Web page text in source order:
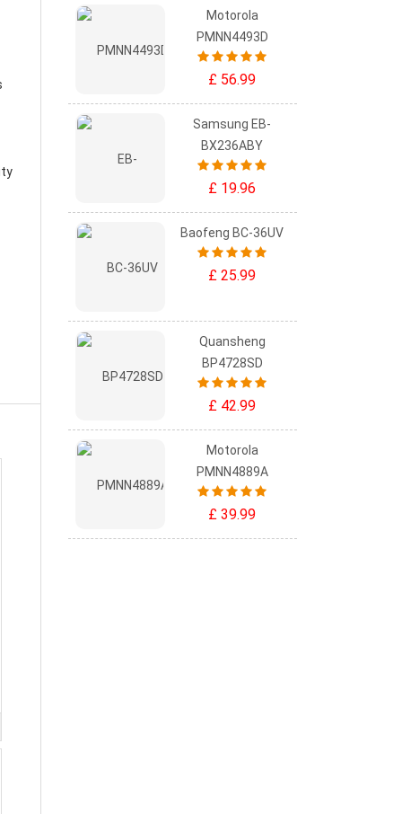
Motorola
PMNN4493D
£ 56.99
Samsung EB-
BX236ABY
£ 19.96
Baofeng BC-36UV
£ 25.99
Quansheng
BP4728SD
£ 42.99
Motorola
PMNN4889A
£ 39.99